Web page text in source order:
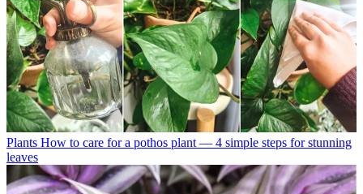
Plants How to care for a pothos plant — 4 simple steps for stunning
leaves